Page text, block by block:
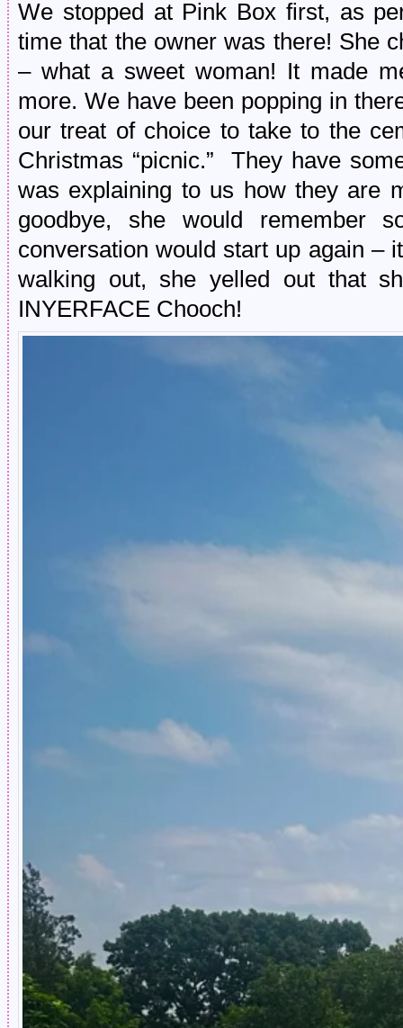
We stopped at Pink Box first, as
time that the owner was there! She
– what a sweet woman! It made
more. We have been popping in
our treat of choice to take to the
Christmas “picnic.” They have
was explaining to us how they are
goodbye, she would remember
conversation would start up again –
walking out, she yelled out that
INYERFACE Chooch!